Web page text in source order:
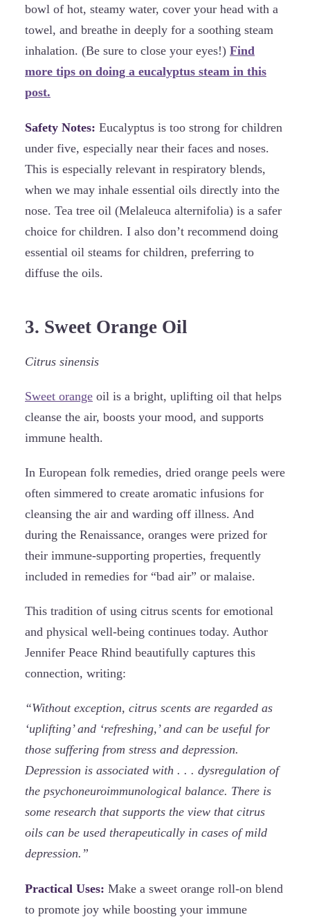
bowl of hot, steamy water, cover your head with a
towel, and breathe in deeply for a soothing steam
inhalation. (Be sure to close your eyes!) Find
more tips on doing a eucalyptus steam in this
post.
Safety Notes: Eucalyptus is too strong for children
under five, especially near their faces and noses.
This is especially relevant in respiratory blends,
when we may inhale essential oils directly into the
nose. Tea tree oil (Melaleuca alternifolia) is a safer
choice for children. I also don’t recommend doing
essential oil steams for children, preferring to
diffuse the oils.
3. Sweet Orange Oil
Citrus sinensis
Sweet orange oil is a bright, uplifting oil that helps
cleanse the air, boosts your mood, and supports
immune health.
In European folk remedies, dried orange peels were
often simmered to create aromatic infusions for
cleansing the air and warding off illness. And
during the Renaissance, oranges were prized for
their immune-supporting properties, frequently
included in remedies for “bad air” or malaise.
This tradition of using citrus scents for emotional
and physical well-being continues today. Author
Jennifer Peace Rhind beautifully captures this
connection, writing:
“Without exception, citrus scents are regarded as
‘uplifting’ and ‘refreshing,’ and can be useful for
those suffering from stress and depression.
Depression is associated with . . . dysregulation of
the psychoneuroimmunological balance. There is
some research that supports the view that citrus
oils can be used therapeutically in cases of mild
depression.”
Practical Uses: Make a sweet orange roll-on blend
to promote joy while boosting your immune